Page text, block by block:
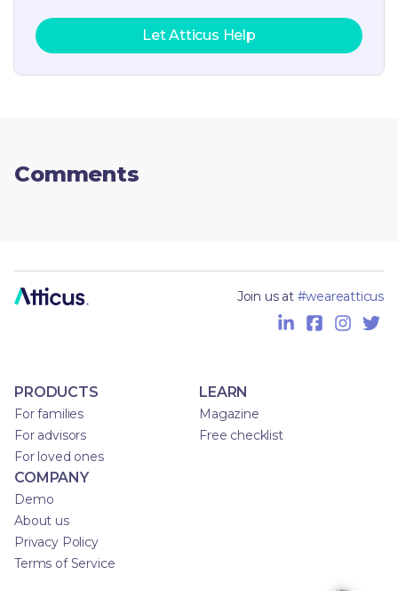
Let Atticus Help
Comments
Join us at #weareatticus
PRODUCTS
For families
For advisors
For loved ones
LEARN
Magazine
Free checklist
COMPANY
Demo
About us
Privacy Policy
Terms of Service